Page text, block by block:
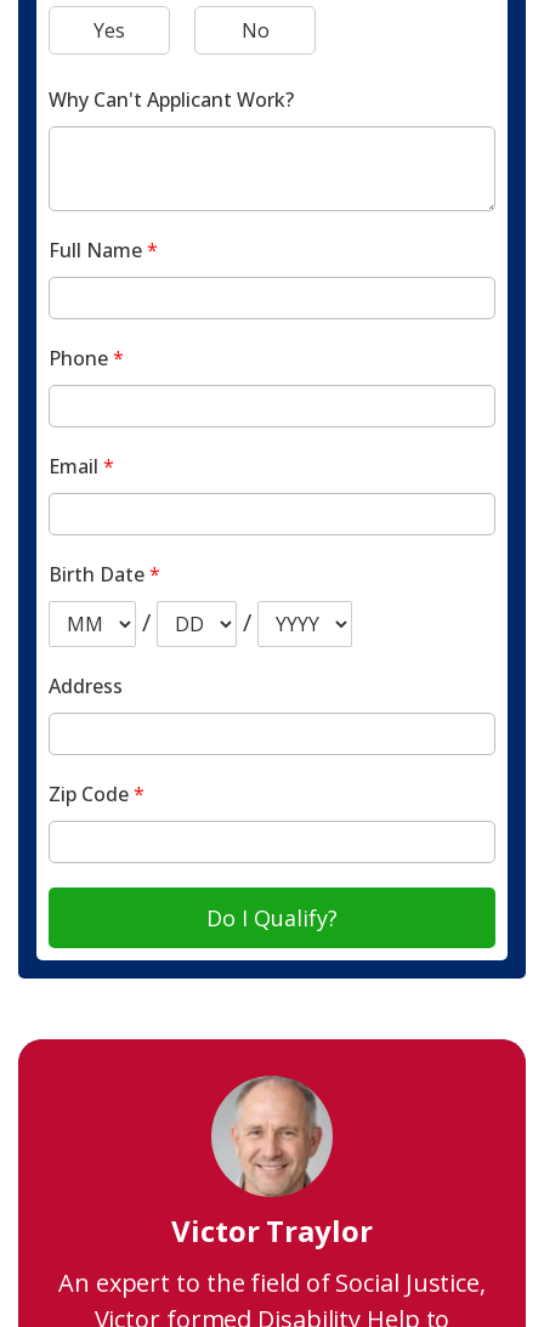
Yes
No
Why Can't Applicant Work?
Full Name*
Phone*
Email *
Birth Date*
/ /
Address
Zip Code*
Do I Qualify?
Victor Traylor
An expert to the field of Social Justice,
Victor formed Disability Help to